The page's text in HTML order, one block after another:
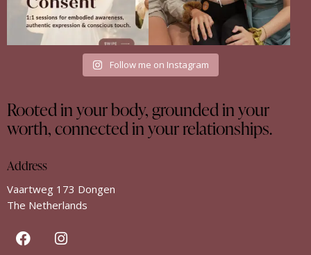
Follow me on Instagram
Rooted in your body, grounded in your
worth, connected in your relationships.
Address
Vaartweg 173 Dongen
The Netherlands